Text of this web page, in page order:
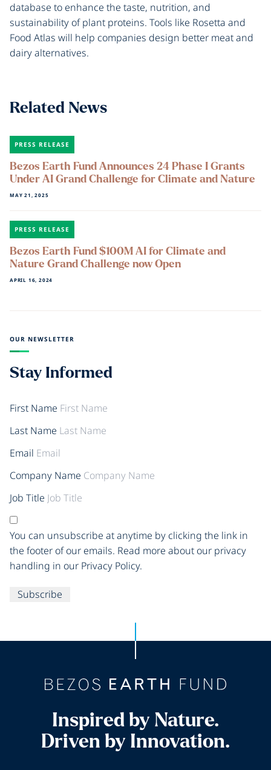
database to enhance the taste, nutrition, and
sustainability of plant proteins. Tools like Rosetta and
Food Atlas will help companies design better meat and
dairy alternatives.
Related News
PRESS RELEASE
Bezos Earth Fund Announces 24 Phase I Grants
Under AI Grand Challenge for Climate and Nature
MAY 21, 2025
PRESS RELEASE
Bezos Earth Fund $100M AI for Climate and
Nature Grand Challenge now Open
APRIL 16, 2024
OUR NEWSLETTER
Stay Informed
First Name
Last Name
Email
Company Name
Job Title
You can unsubscribe at anytime by clicking the link in
the footer of our emails. Read more about our privacy
handling in our Privacy Policy.
Subscribe
Inspired by Nature.
Driven by Innovation.